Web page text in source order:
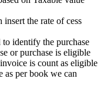
insert the rate of cess
identify the purchase
or purchase is eligible
is count as eligible
per book we can